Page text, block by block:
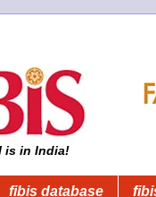
is in India!
fibis database